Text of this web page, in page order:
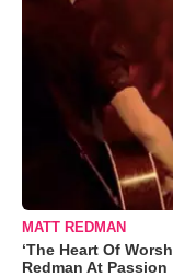
MATT REDMAN
‘The Heart Of
Redman At Passion